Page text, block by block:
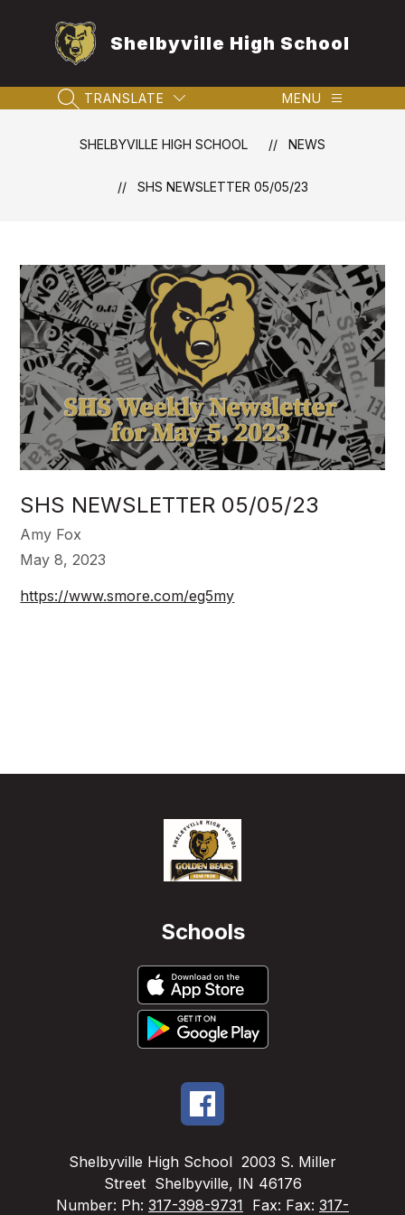
Shelbyville High School
SEARCH SITE
TRANSLATE MENU
SHELBYVILLE HIGH SCHOOL NEWS
SHS NEWSLETTER 05/05/23
SHS NEWSLETTER 05/05/23
Amy Fox
May 8, 2023
https://www.smore.com/eg5my
Schools
Shelbyville High School 2003 S. Miller
Street Shelbyville, IN 46176
Number: Ph: 317-398-9731 Fax: Fax: 317-